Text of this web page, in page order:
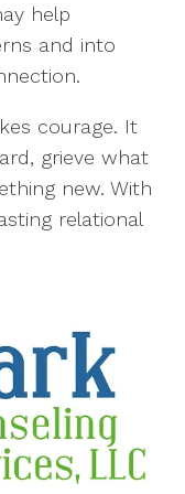
help
and into
courage. It
grieve what
new. With
relational